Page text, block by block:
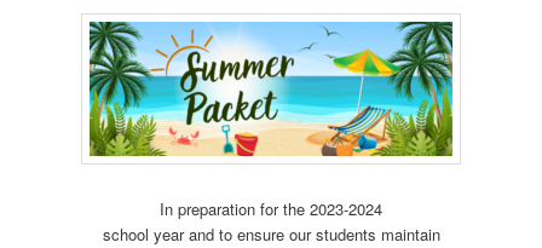
In preparation for the 2023-2024
school year and to ensure our students maintain